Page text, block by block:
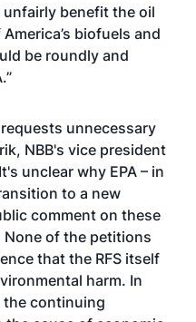
benefit the oil
biofuels and
be roundly and
unnecessary
NBB's vice president
unclear why EPA – in
to a new
comment on these
of the petitions
that the RFS itself
harm. In
continuing